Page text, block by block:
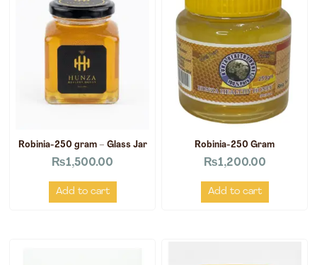
Robinia-250 gram – Glass Jar
₨1,500.00
Add to cart
Robinia-250 Gram
₨1,200.00
Add to cart